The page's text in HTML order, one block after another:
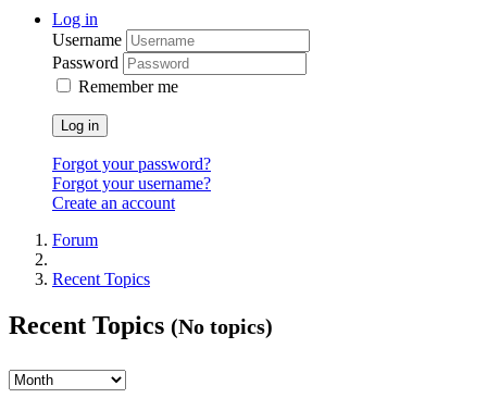
Log in
Username
Password
Remember me
Log in
Forgot your password?
Forgot your username?
Create an account
Forum
Recent Topics
Recent Topics (No topics)